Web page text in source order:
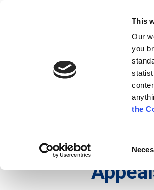
This
Our
you
the
Comhairle
Kilkenny
News